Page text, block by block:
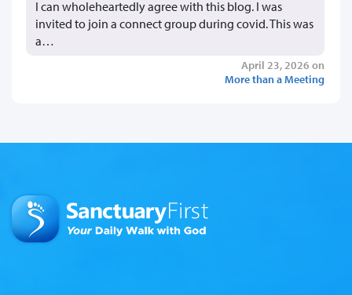
I can wholeheartedly agree with this blog. I was
invited to join a connect group during covid. This was
a…
April 23, 2026 on
More than a Meeting